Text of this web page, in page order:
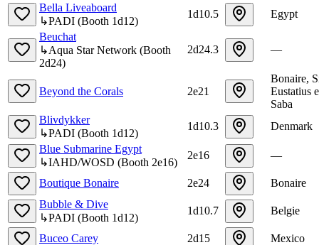
Bella Liveaboard
↳PADI (Booth 1d12)
1d10.5
Egypt
Beuchat
↳Aqua Star Network (Booth
2d24)
2d24.3 —
Beyond the Corals 2e21
Bonaire,
Eustatius
Saba
Blivdykker
↳PADI (Booth 1d12)
1d10.3
Denmark
Blue Submarine Egypt
↳IAHD/WOSD (Booth 2e16)
2e16 —
Boutique Bonaire 2e24
Bonaire
Bubble & Dive
↳PADI (Booth 1d12)
1d10.7 Belgie
Buceo Carey 2d15
Mexico